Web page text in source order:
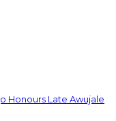
Honours Late Awujale